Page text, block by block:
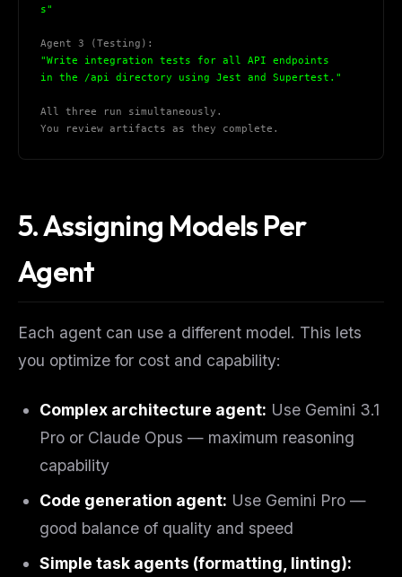
s"
Agent 3 (Testing):
"Write integration tests for all API endpoints
in the /api directory using Jest and Supertest."
All three run simultaneously.
You review artifacts as they complete.
5. Assigning Models Per
Agent
Each agent can use a different model. This lets
you optimize for cost and capability:
Complex architecture agent: Use Gemini 3.1
Pro or Claude Opus — maximum reasoning
capability
Code generation agent: Use Gemini Pro —
good balance of quality and speed
Simple task agents (formatting, linting):